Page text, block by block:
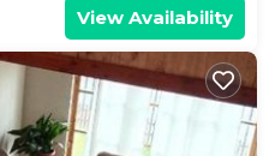
View Availability